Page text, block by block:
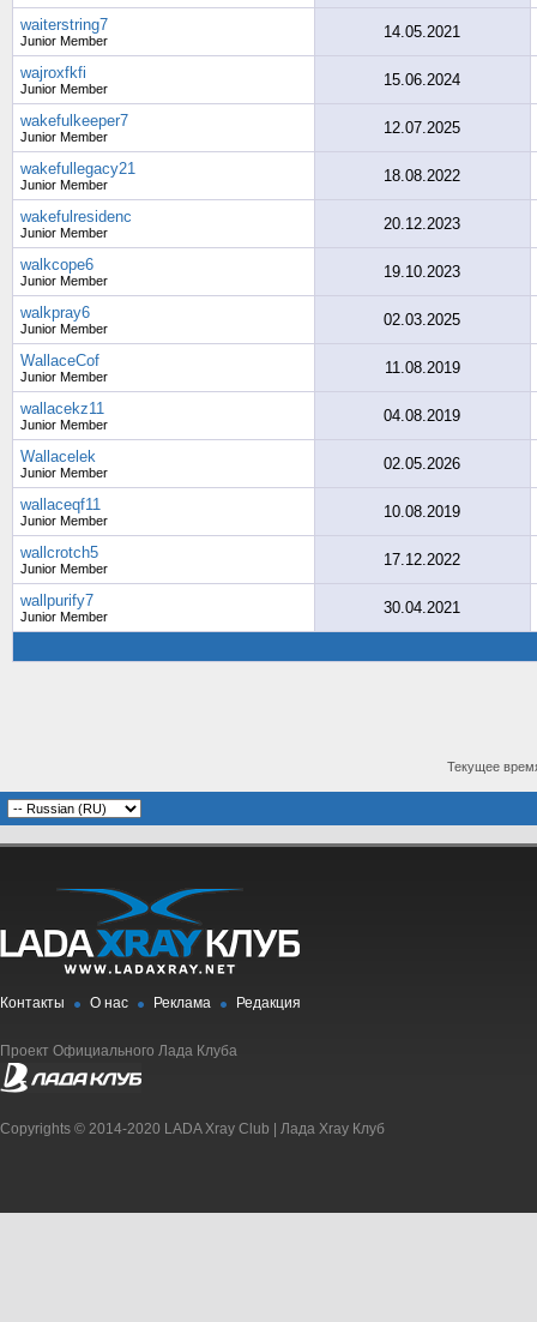
waiterstring7
Junior Member 14.05.2021
wajroxfkfi
Junior Member 15.06.2024
wakefulkeeper7
Junior Member 12.07.2025
wakefullegacy21
Junior Member 18.08.2022
wakefulresidenc
Junior Member 20.12.2023
walkcope6
Junior Member 19.10.2023
walkpray6
Junior Member 02.03.2025
WallaceCof
Junior Member 11.08.2019
wallacekz11
Junior Member 04.08.2019
Wallacelek
Junior Member 02.05.2026
wallaceqf11
Junior Member 10.08.2019
wallcrotch5
Junior Member 17.12.2022
wallpurify7
Junior Member 30.04.2021
Текущее
Контакты О нас Реклама Редакция
Проект Официального Лада Клуба
Copyrights © 2014-2020 LADA Xray Club | Лада Xray Клуб